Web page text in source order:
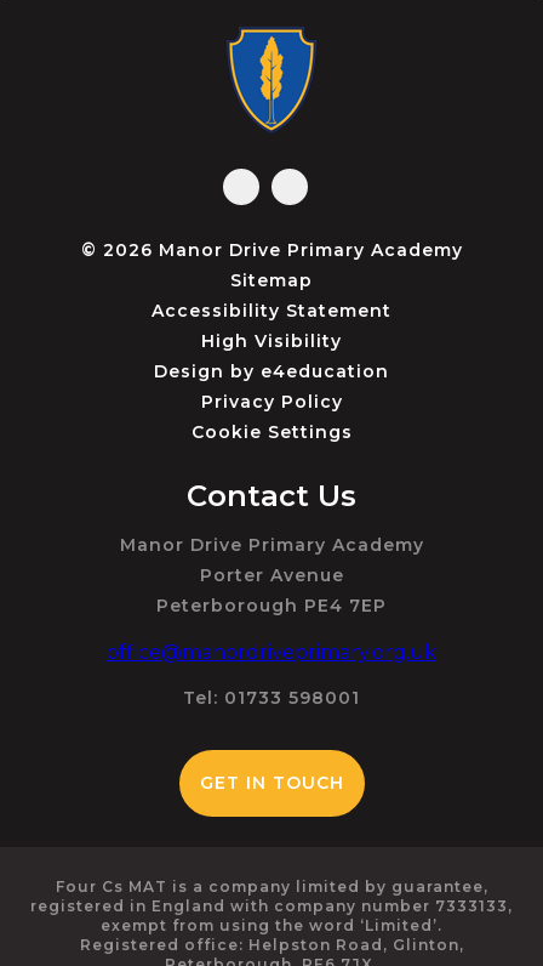
© 2026 Manor Drive Primary Academy
Sitemap
Accessibility Statement
High Visibility
Design by e4education
Privacy Policy
Cookie Settings
Contact Us
Manor Drive Primary Academy
Porter Avenue
Peterborough PE4 7EP
office@manordriveprimary.org.uk
Tel: 01733 598001
GET IN TOUCH
Four Cs MAT is a company limited by guarantee,
registered in England with company number 7333133,
exempt from using the word ‘Limited’.
Registered office: Helpston Road, Glinton,